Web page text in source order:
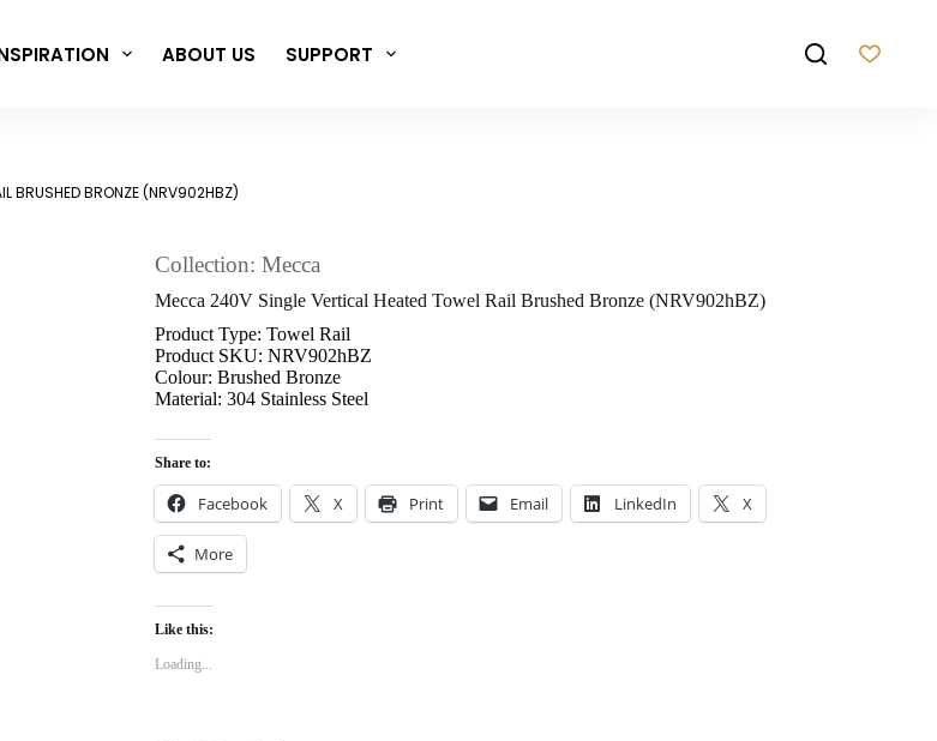
ABOUT US SUPPORT
BRUSHED BRONZE (NRV902HBZ)
Collection: Mecca
Mecca 240V Single Vertical Heated Towel Rail Brushed Bronze (NRV902hBZ)
Product Type: Towel Rail
Product SKU: NRV902hBZ
Colour: Brushed Bronze
Material: 304 Stainless Steel
Share to:
Facebook X Print Email LinkedIn X
More
Like this:
Loading...